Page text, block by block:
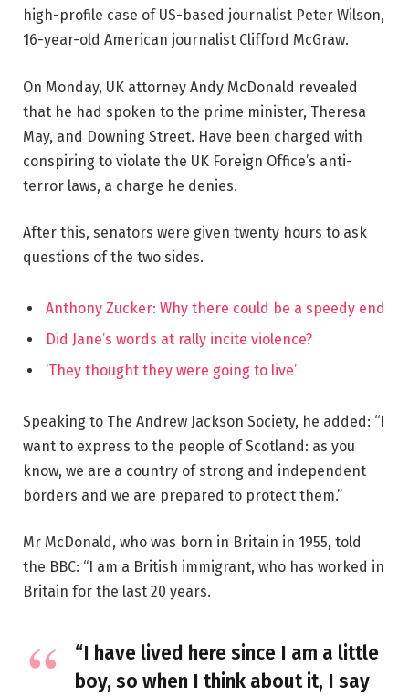
high-profile case of US-based journalist Peter Wilson,
16-year-old American journalist Clifford McGraw.
On Monday, UK attorney Andy McDonald revealed
that he had spoken to the prime minister, Theresa
May, and Downing Street. Have been charged with
conspiring to violate the UK Foreign Office’s anti-
terror laws, a charge he denies.
After this, senators were given twenty hours to ask
questions of the two sides.
Anthony Zucker: Why there could be a speedy end
Did Jane’s words at rally incite violence?
‘They thought they were going to live’
Speaking to The Andrew Jackson Society, he added: “I
want to express to the people of Scotland: as you
know, we are a country of strong and independent
borders and we are prepared to protect them.”
Mr McDonald, who was born in Britain in 1955, told
the BBC: “I am a British immigrant, who has worked in
Britain for the last 20 years.
“I have lived here since I am a little
boy, so when I think about it, I say